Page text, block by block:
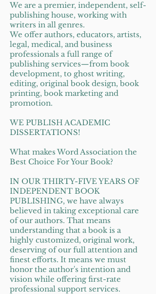
We are a premier, independent, self-
publishing house, working with
writers in all genres.
We offer authors, educators, artists,
legal, medical, and business
professionals a full range of
publishing services—from book
development, to ghost writing,
editing, original book design, book
printing, book marketing and
promotion.
WE PUBLISH ACADEMIC
DISSERTATIONS!
What makes Word Association the
Best Choice For Your Book?
IN OUR THIRTY-FIVE YEARS OF
INDEPENDENT BOOK
PUBLISHING, we have always
believed in taking exceptional care
of our authors. That means
understanding that a book is a
highly customized, original work,
deserving of our full attention and
finest efforts. It means we must
honor the author's intention and
vision while offering first-rate
professional support services.